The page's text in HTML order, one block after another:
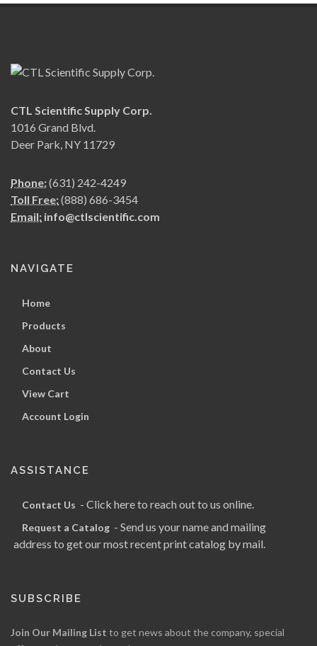
CTL Scientific Supply Corp.
1016 Grand Blvd.
Deer Park, NY 11729
Phone:(631) 242-4249
Toll Free:(888) 686-3454
Email: info@ctlscientific.com
NAVIGATE
Home
Products
About
Contact Us
View Cart
Account Login
ASSISTANCE
Contact Us - Click here to reach out to us online.
Request a Catalog - Send us your name and mailing
address to get our most recent print catalog by mail.
SUBSCRIBE
Join Our Mailing List to get news about the company, special